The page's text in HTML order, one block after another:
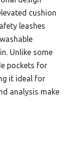
cushion
leashes
Unlike some
pockets for
it ideal for
analysis make